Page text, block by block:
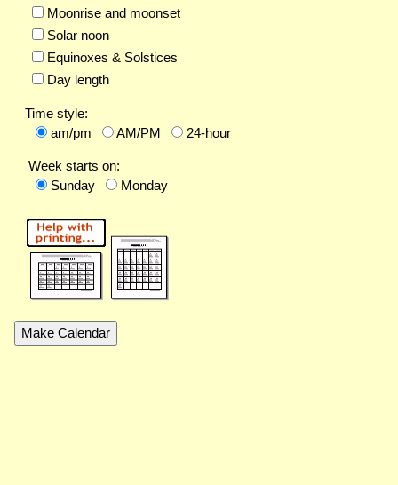
Moonrise and moonset
Solar noon
Equinoxes & Solstices
Day length
Time style:
am/pm
AM/PM 24-hour
Week starts on:
Sunday
Monday